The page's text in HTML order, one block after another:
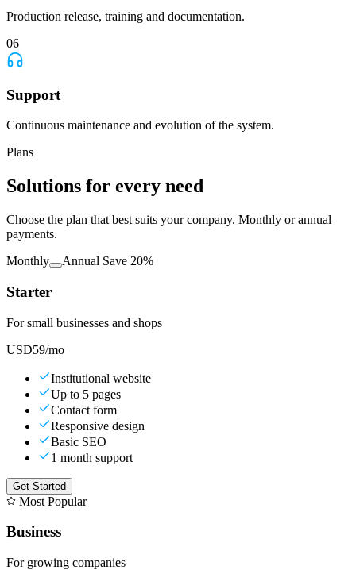
Production release, training and documentation.
06
Support
Continuous maintenance and evolution of the system.
Plans
Solutions for every need
Choose the plan that best suits your company. Monthly or annual
payments.
Monthly
Annual Save 20%
Starter
For small businesses and shops
USD59/mo
Institutional website
Up to 5 pages
Contact form
Responsive design
Basic SEO
1 month support
Get Started
Most Popular
Business
For growing companies